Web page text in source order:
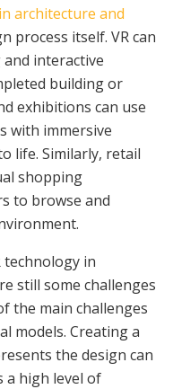
architecture and
process itself. VR can
interactive
building or
exhibitions can use
with immersive
life. Similarly, retail
shopping
to browse and
technology in
still some challenges
the main challenges
models. Creating a
the design can
a high level of